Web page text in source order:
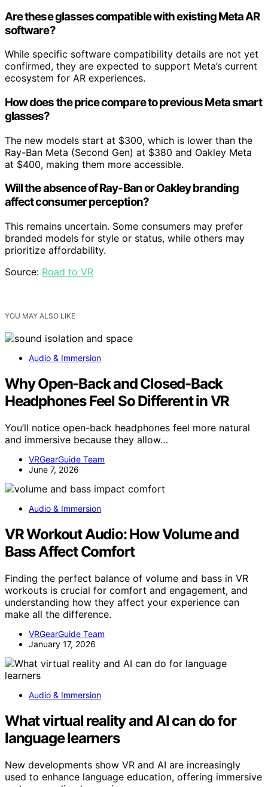
Are these glasses compatible with existing Meta AR
software?
While specific software compatibility details are not yet
confirmed, they are expected to support Meta’s current
ecosystem for AR experiences.
How does the price compare to previous Meta smart
glasses?
The new models start at $300, which is lower than the
Ray-Ban Meta (Second Gen) at $380 and Oakley Meta
at $400, making them more accessible.
Will the absence of Ray-Ban or Oakley branding
affect consumer perception?
This remains uncertain. Some consumers may prefer
branded models for style or status, while others may
prioritize affordability.
Source: Road to VR
YOU MAY ALSO LIKE
Audio & Immersion
Why Open-Back and Closed-Back
Headphones Feel So Different in VR
You’ll notice open-back headphones feel more natural
and immersive because they allow…
VRGearGuide Team
June 7, 2026
Audio & Immersion
VR Workout Audio: How Volume and
Bass Affect Comfort
Finding the perfect balance of volume and bass in VR
workouts is crucial for comfort and engagement, and
understanding how they affect your experience can
make all the difference.
VRGearGuide Team
January 17, 2026
Audio & Immersion
What virtual reality and AI can do for
language learners
New developments show VR and AI are increasingly
used to enhance language education, offering immersive